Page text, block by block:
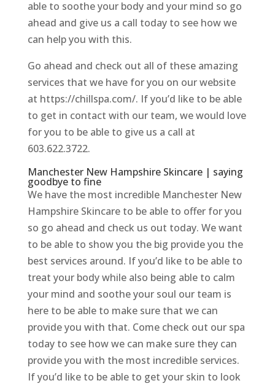
able to soothe your body and your mind so go
ahead and give us a call today to see how we
can help you with this.
Go ahead and check out all of these amazing
services that we have for you on our website
at https://chillspa.com/. If you’d like to be able
to get in contact with our team, we would love
for you to be able to give us a call at
603.622.3722.
Manchester New Hampshire Skincare | saying
goodbye to fine
We have the most incredible Manchester New
Hampshire Skincare to be able to offer for you
so go ahead and check us out today. We want
to be able to show you the big provide you the
best services around. If you’d like to be able to
treat your body while also being able to calm
your mind and soothe your soul our team is
here to be able to make sure that we can
provide you with that. Come check out our spa
today to see how we can make sure they can
provide you with the most incredible services.
If you’d like to be able to get your skin to look